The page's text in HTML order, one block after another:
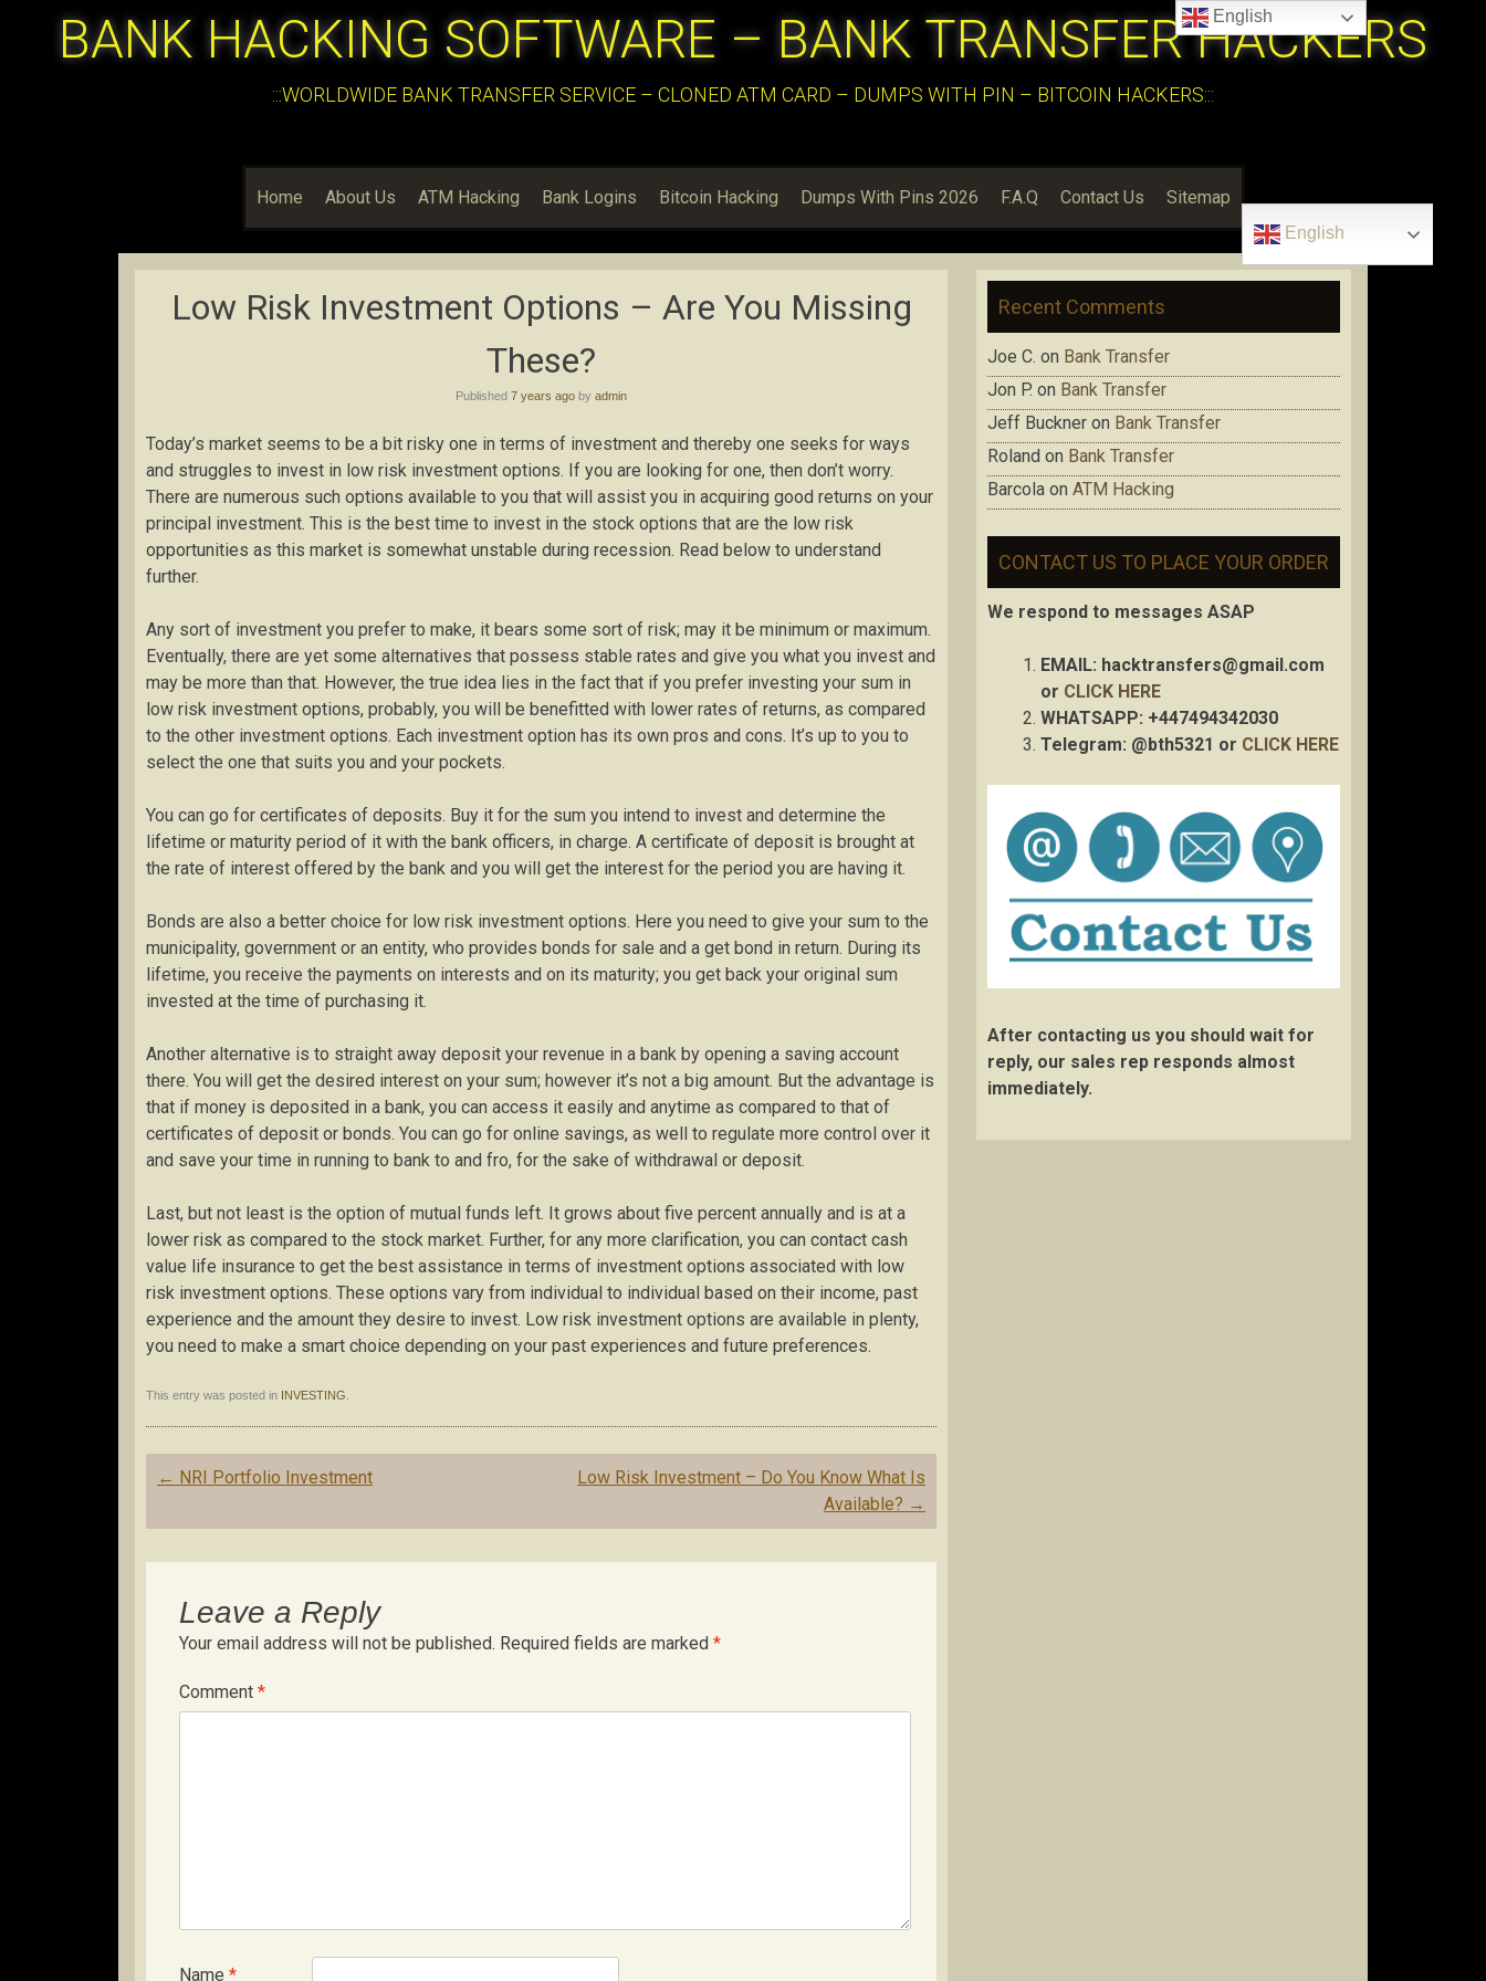
BANK HACKING SOFTWARE – BANK TRANSFER HACKERS
:::WORLDWIDE BANK TRANSFER SERVICE – CLONED ATM CARD – DUMPS WITH PIN – BITCOIN HACKERS:::
Home About Us ATM Hacking Bank Logins Bitcoin Hacking Dumps With Pins 2026 F.A.Q Contact Us Sitemap
English
Low Risk Investment Options – Are You Missing
These?
Published 7 years ago by admin
Today’s market seems to be a bit risky one in terms of investment and thereby one seeks for ways
and struggles to invest in low risk investment options. If you are looking for one, then don’t worry.
There are numerous such options available to you that will assist you in acquiring good returns on your
principal investment. This is the best time to invest in the stock options that are the low risk
opportunities as this market is somewhat unstable during recession. Read below to understand
further.
Any sort of investment you prefer to make, it bears some sort of risk; may it be minimum or maximum.
Eventually, there are yet some alternatives that possess stable rates and give you what you invest and
may be more than that. However, the true idea lies in the fact that if you prefer investing your sum in
low risk investment options, probably, you will be benefitted with lower rates of returns, as compared
to the other investment options. Each investment option has its own pros and cons. It’s up to you to
select the one that suits you and your pockets.
You can go for certificates of deposits. Buy it for the sum you intend to invest and determine the
lifetime or maturity period of it with the bank officers, in charge. A certificate of deposit is brought at
the rate of interest offered by the bank and you will get the interest for the period you are having it.
Bonds are also a better choice for low risk investment options. Here you need to give your sum to the
municipality, government or an entity, who provides bonds for sale and a get bond in return. During its
lifetime, you receive the payments on interests and on its maturity; you get back your original sum
invested at the time of purchasing it.
Another alternative is to straight away deposit your revenue in a bank by opening a saving account
there. You will get the desired interest on your sum; however it’s not a big amount. But the advantage is
that if money is deposited in a bank, you can access it easily and anytime as compared to that of
certificates of deposit or bonds. You can go for online savings, as well to regulate more control over it
and save your time in running to bank to and fro, for the sake of withdrawal or deposit.
Last, but not least is the option of mutual funds left. It grows about five percent annually and is at a
lower risk as compared to the stock market. Further, for any more clarification, you can contact cash
value life insurance to get the best assistance in terms of investment options associated with low
risk investment options. These options vary from individual to individual based on their income, past
experience and the amount they desire to invest. Low risk investment options are available in plenty,
you need to make a smart choice depending on your past experiences and future preferences.
This entry was posted in INVESTING
Post
← NRI Portfolio Investment
Low Risk Investment – Do You Know What Is
Available? →
Leave a Reply
Your email address will not be published. Required fields are marked *
Comment *
Name *
Recent Comments
Joe C. on Bank Transfer
Jon P. on Bank Transfer
Jeff Buckner on Bank Transfer
Roland on Bank Transfer
Barcola on ATM Hacking
CONTACT US TO PLACE YOUR ORDER
We respond to messages ASAP
EMAIL: hacktransfers@gmail.com
or CLICK HERE
WHATSAPP: +447494342030
Telegram: @bth5321 or CLICK HERE
After contacting us you should wait for
reply, our sales rep responds almost
immediately.
English